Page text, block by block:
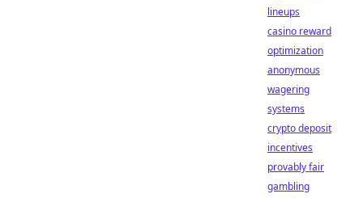
lineups
casino reward
optimization
anonymous
wagering
systems
crypto deposit
incentives
provably fair
gambling